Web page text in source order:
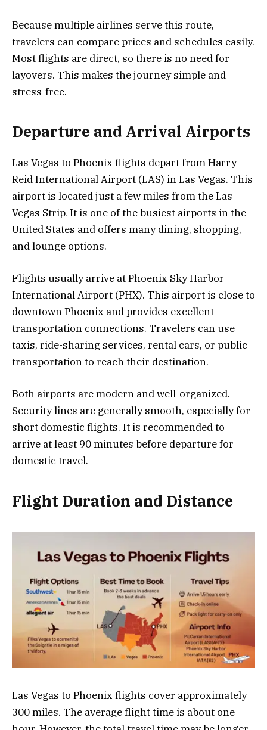
Because multiple airlines serve this route,
travelers can compare prices and schedules easily.
Most flights are direct, so there is no need for
layovers. This makes the journey simple and
stress-free.
Departure and Arrival Airports
Las Vegas to Phoenix flights depart from Harry
Reid International Airport (LAS) in Las Vegas. This
airport is located just a few miles from the Las
Vegas Strip. It is one of the busiest airports in the
United States and offers many dining, shopping,
and lounge options.
Flights usually arrive at Phoenix Sky Harbor
International Airport (PHX). This airport is close to
downtown Phoenix and provides excellent
transportation connections. Travelers can use
taxis, ride-sharing services, rental cars, or public
transportation to reach their destination.
Both airports are modern and well-organized.
Security lines are generally smooth, especially for
short domestic flights. It is recommended to
arrive at least 90 minutes before departure for
domestic travel.
Flight Duration and Distance
Las Vegas to Phoenix flights cover approximately
300 miles. The average flight time is about one